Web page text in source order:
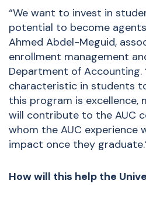
“We want to invest in
potential to become
Ahmed Abdel-Meguid,
enrollment management
Department of Accounting.
characteristic in students
this program is excellence,
will contribute to the AUC
whom the AUC experience
impact once they
How will this help the